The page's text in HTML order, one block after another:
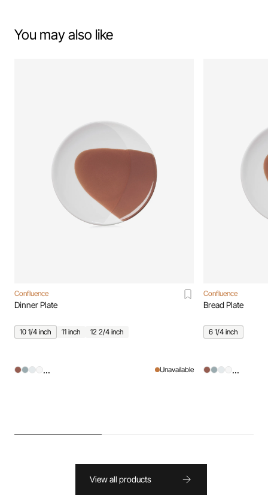
You may also like
Confluence
Dinner Plate
10 1/4 inch 11 inch 12 2/4 inch
... Unavailable
Confluence
Bread Plate
6 1/4 inch
...
View all products